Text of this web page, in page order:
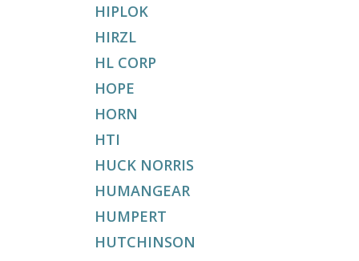
HIPLOK
HIRZL
HL CORP
HOPE
HORN
HTI
HUCK NORRIS
HUMANGEAR
HUMPERT
HUTCHINSON